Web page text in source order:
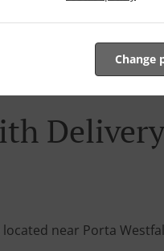
Change
located near Porta